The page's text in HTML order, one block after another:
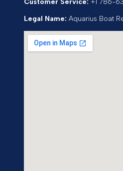
Customer Service: +1 786-
Legal Name: Aquarius Boat